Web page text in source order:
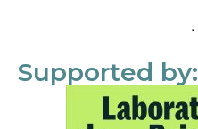
Supported by: